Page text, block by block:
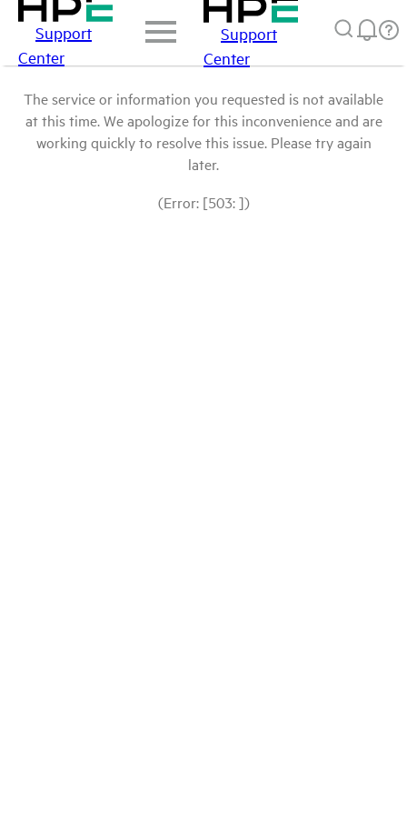
Support
Center
Support
Center
The service or information you requested is not available
at this time. We apologize for this inconvenience and are
working quickly to resolve this issue. Please try again
later.
(Error: [503: ])